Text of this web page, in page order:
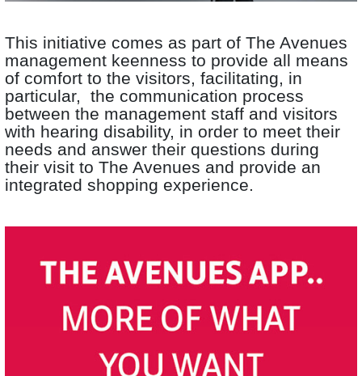
This initiative comes as part of The Avenues
management keenness to provide all means
of comfort to the visitors, facilitating, in
particular, the communication process
between the management staff and visitors
with hearing disability, in order to meet their
needs and answer their questions during
their visit to The Avenues and provide an
integrated shopping experience.